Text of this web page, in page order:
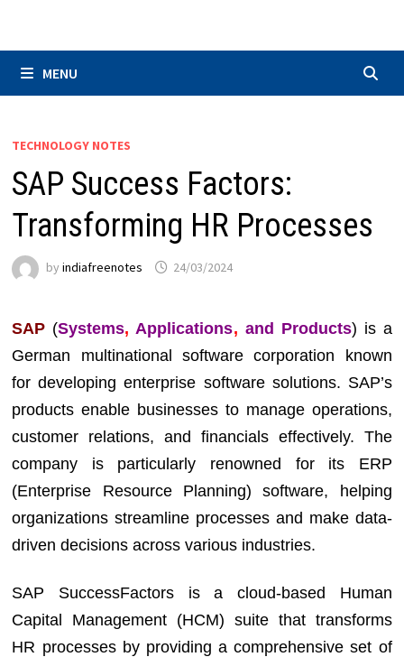
MENU
TECHNOLOGY NOTES
SAP Success Factors:
Transforming HR Processes
byindiafreenotes 24/03/2024
SAP (Systems, Applications, and Products) is a
German multinational software corporation known
for developing enterprise software solutions. SAP’s
products enable businesses to manage operations,
customer relations, and financials effectively. The
company is particularly renowned for its ERP
(Enterprise Resource Planning) software, helping
organizations streamline processes and make data-
driven decisions across various industries.
SAP SuccessFactors is a cloud-based Human
Capital Management (HCM) suite that transforms
HR processes by providing a comprehensive set of